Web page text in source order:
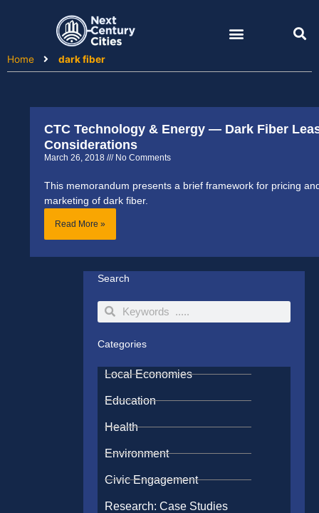
Home
dark fiber
CTC Technology & Energy — Dark Fiber
Considerations
March 26, 2018 No Comments
This memorandum presents a brief framework for pricing
marketing of dark fiber.
Read More »
Search
SearchSearch
Categories
Local Economies
Education
Health
Environment
Civic Engagement
Research: Case Studies